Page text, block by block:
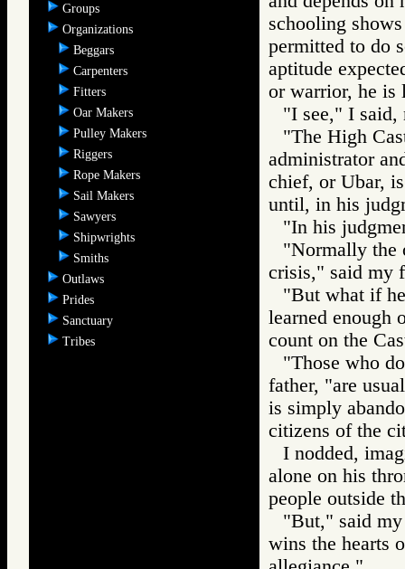
Groups
Organizations
Beggars
Carpenters
Fitters
Oar Makers
Pulley Makers
Riggers
Rope Makers
Sail Makers
Sawyers
Shipwrights
Smiths
Outlaws
Prides
Sanctuary
Tribes
schooling
permitted to do
aptitude
or warrior, he is
"I see," I said,
"The High
administrator
chief, or Ubar,
until, in his
"In his
"Normally the
crisis," said my
"But what if
learned enough
count on the
"Those who
father, "are
is simply
citizens of the
I nodded,
alone on his
people outside
"But," said my
wins the hearts